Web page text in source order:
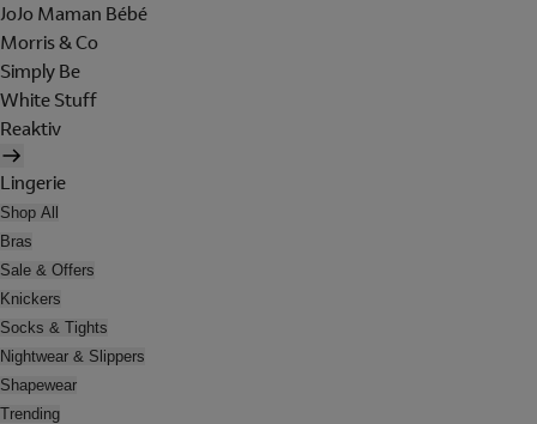
JoJo Maman Bébé
Morris & Co
Simply Be
White Stuff
Reaktiv
Lingerie
Shop All
Bras
Sale & Offers
Knickers
Socks & Tights
Nightwear & Slippers
Shapewear
Trending